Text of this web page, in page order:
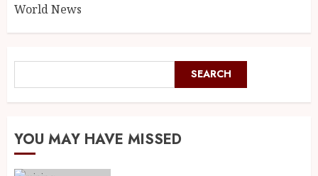
World News
SEARCH
YOU MAY HAVE MISSED